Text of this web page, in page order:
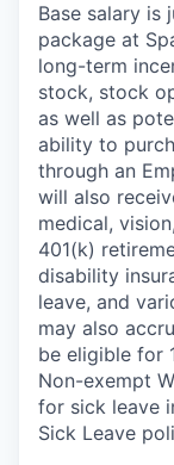
Base salary
package at
long-term
stock, stock
as well as
ability to
through an
will also
medical,
401(k)
disability
leave, and
may also
be eligible for
Non-exempt
for sick leave
Sick Leave